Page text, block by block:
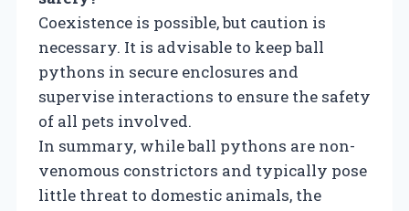
Coexistence is possible, but caution is
necessary. It is advisable to keep ball
pythons in secure enclosures and
supervise interactions to ensure the safety
of all pets involved.
In summary, while ball pythons are non-
venomous constrictors and typically pose
little threat to domestic animals, the